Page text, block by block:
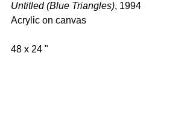
Untitled (Blue Triangles), 1994
Acrylic on canvas
48 x 24 "